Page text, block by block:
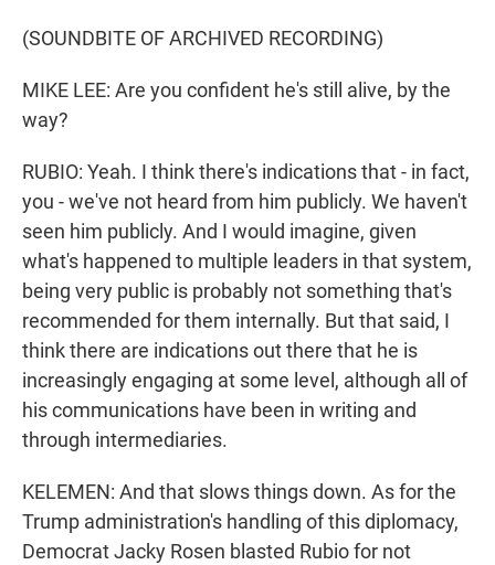
(SOUNDBITE OF ARCHIVED RECORDING)
MIKE LEE: Are you confident he's still alive, by the
way?
RUBIO: Yeah. I think there's indications that - in fact,
you - we've not heard from him publicly. We haven't
seen him publicly. And I would imagine, given
what's happened to multiple leaders in that system,
being very public is probably not something that's
recommended for them internally. But that said, I
think there are indications out there that he is
increasingly engaging at some level, although all of
his communications have been in writing and
through intermediaries.
KELEMEN: And that slows things down. As for the
Trump administration's handling of this diplomacy,
Democrat Jacky Rosen blasted Rubio for not